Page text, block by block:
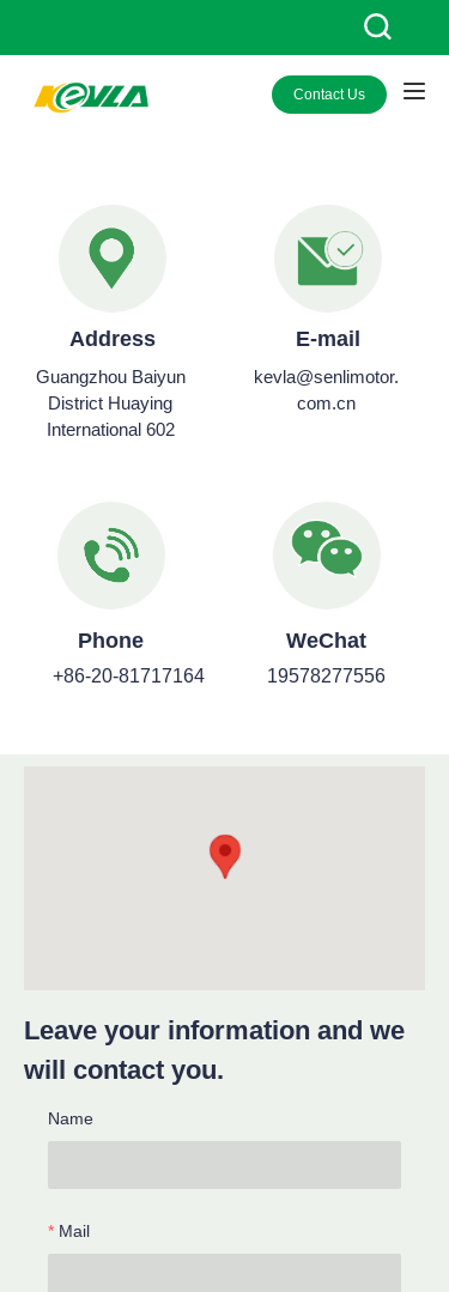
Contact Us
Address
Guangzhou Baiyun
District Huaying
International 602
E-mail
Phone
+86-20-81717164
WeChat
19578277556
kevla@senlimotor.
com.cn
Name
Mail
Leave your information and we
will contact you.
HOME
CONTACT US